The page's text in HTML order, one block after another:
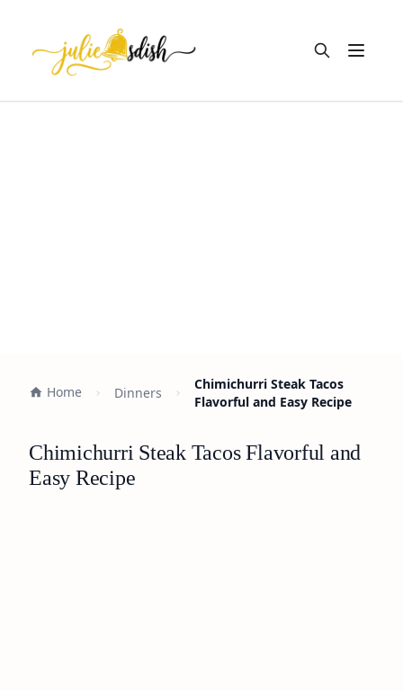
Open
Home Dinners
Chimichurri Steak Tacos
Flavorful and Easy Recipe
Chimichurri Steak Tacos Flavorful and
Easy Recipe